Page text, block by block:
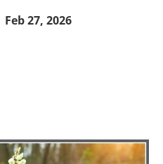
Feb 27, 2026